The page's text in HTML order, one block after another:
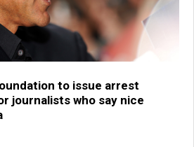
to issue arrest
journalists who say nice